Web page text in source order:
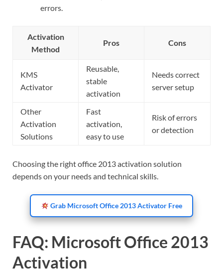
errors.
Activation
Method
Pros Cons
KMS
Activator
Reusable,
stable
activation
Needs correct
server setup
Other
Activation
Solutions
Fast
activation,
easy to use
Risk of errors
or detection
Choosing the right office 2013 activation solution
depends on your needs and technical skills.
Grab Microsoft Office 2013 Activator Free
FAQ: Microsoft Office 2013
Activation